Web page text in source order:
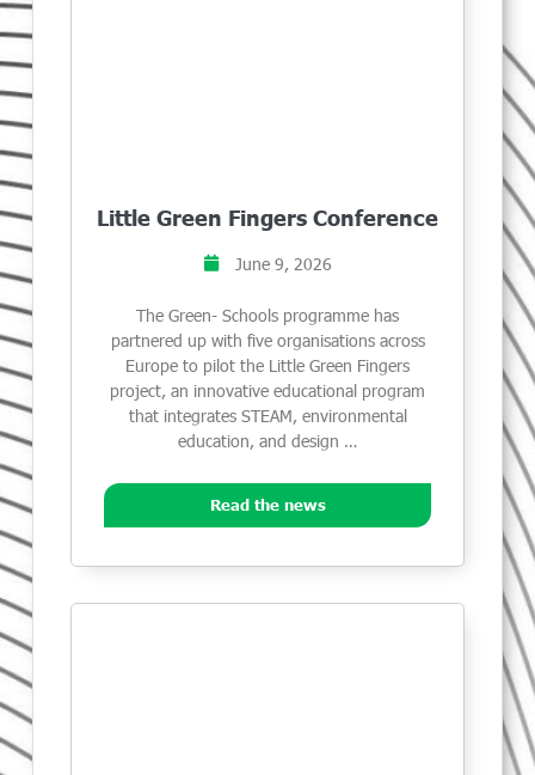
Little Green Fingers Conference
June 9, 2026
The Green- Schools programme has
partnered up with five organisations across
Europe to pilot the Little Green Fingers
project, an innovative educational program
that integrates STEAM, environmental
education, and design …
Read the news